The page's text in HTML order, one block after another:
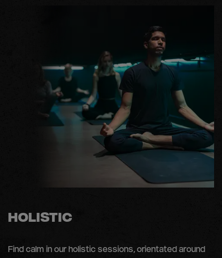
HOLISTIC
Find calm in our holistic sessions, orientated around